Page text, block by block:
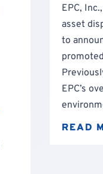
EPC,
asset
to
EPC’s
READ